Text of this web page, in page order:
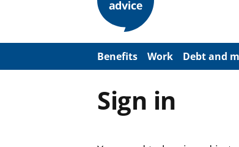
m
Benefits Work Debt and
Sign in